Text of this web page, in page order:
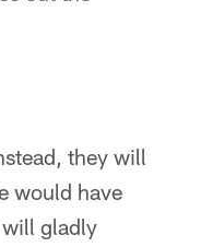
they will
would have
gladly